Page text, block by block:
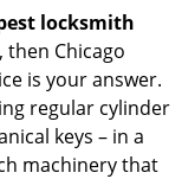
locksmith
then Chicago
is your answer.
regular cylinder
keys – in a
machinery that